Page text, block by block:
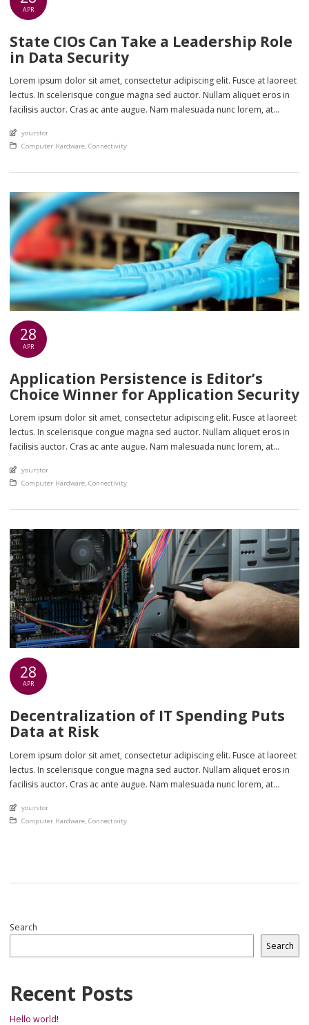
APR
State CIOs Can Take a Leadership Role
in Data Security
Lorem ipsum dolor sit amet, consectetur adipiscing elit. Fusce at laoreet
lectus. In scelerisque congue magna sed auctor. Nullam aliquet eros in
facilisis auctor. Cras ac ante augue. Nam malesuada nunc lorem, at
euismod eu nunc. Nullam sit amet molestie neque. Quisque rhoncus
ligula […]
An article by
yourstor
Posted in
Computer Hardware, Connectivity
28
APR
Application Persistence is Editor’s
Choice Winner for Application Security
Lorem ipsum dolor sit amet, consectetur adipiscing elit. Fusce at laoreet
lectus. In scelerisque congue magna sed auctor. Nullam aliquet eros in
facilisis auctor. Cras ac ante augue. Nam malesuada nunc lorem, at
euismod eu nunc. Nullam sit amet molestie neque. Quisque rhoncus
ligula […]
An article by
yourstor
Posted in
Computer Hardware, Connectivity
28
APR
Decentralization of IT Spending Puts
Data at Risk
Lorem ipsum dolor sit amet, consectetur adipiscing elit. Fusce at laoreet
lectus. In scelerisque congue magna sed auctor. Nullam aliquet eros in
facilisis auctor. Cras ac ante augue. Nam malesuada nunc lorem, at
euismod eu nunc. Nullam sit amet molestie neque. Quisque rhoncus
ligula […]
An article by
yourstor
Posted in
Computer Hardware, Connectivity
Search
Search
Recent Posts
Hello world!